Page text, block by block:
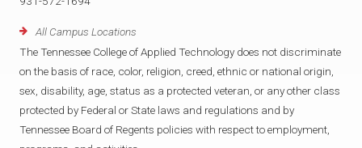
All Campus Locations
The Tennessee College of Applied Technology does not discriminate
on the basis of race, color, religion, creed, ethnic or national origin,
sex, disability, age, status as a protected veteran, or any other class
protected by Federal or State laws and regulations and by
Tennessee Board of Regents policies with respect to employment,